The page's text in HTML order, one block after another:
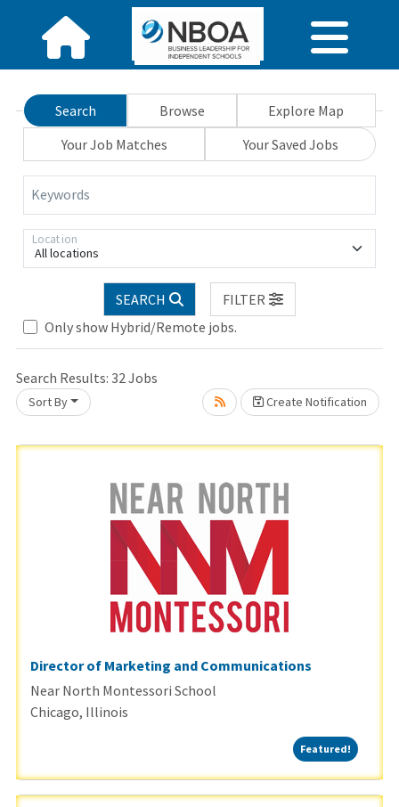
Search Browse
Explore Map
Your Job Matches
Your Saved Jobs
Keywords
All locations
Location
SEARCH
FILTER
Only show Hybrid/Remote jobs.
Search Results: 32Jobs
Sort By Create Notification
Loading... Please wait.
Director of Marketing and Communications
Near North Montessori School
Chicago, Illinois
Featured!